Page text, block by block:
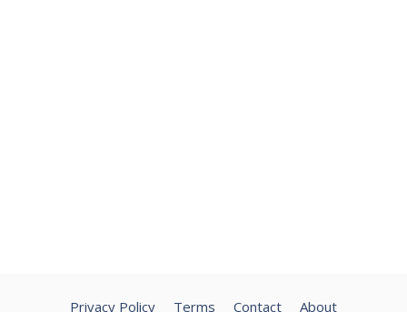
Privacy Policy Terms Contact About